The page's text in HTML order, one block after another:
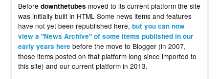
Before downthetubes moved to its current platform the site
was initially built in HTML Some news items and features
have not yet been republished here, but you can now
view a "News Archive" of some items published in our
early years here before the move to Blogger (in 2007,
those items posted on that platform long since imported to
this site) and our current platform in 2013.